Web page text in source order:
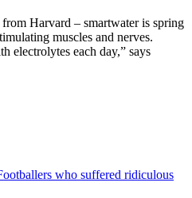
Harvard – smartwater is spring
muscles and nerves.
electrolytes each day,” says
who suffered ridiculous